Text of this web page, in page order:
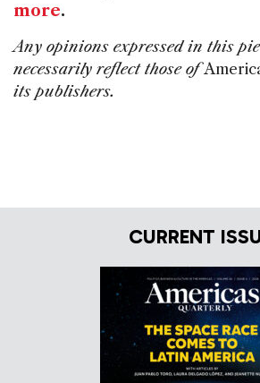
more.
Any opinions expressed in this
necessarily reflect those of
its publishers.
CURRENT